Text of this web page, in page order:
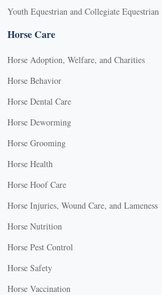
Youth Equestrian and Collegiate Equestrian
Horse Care
Horse Adoption, Welfare, and Charities
Horse Behavior
Horse Dental Care
Horse Deworming
Horse Grooming
Horse Health
Horse Hoof Care
Horse Injuries, Wound Care, and Lameness
Horse Nutrition
Horse Pest Control
Horse Safety
Horse Vaccination